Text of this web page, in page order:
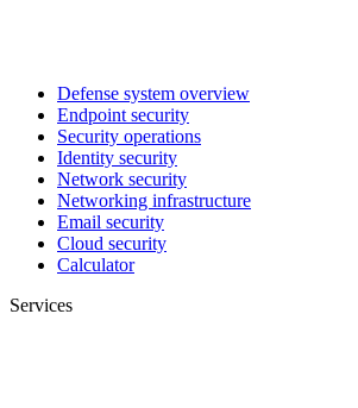
Defense system overview
Endpoint security
Security operations
Identity security
Network security
Networking infrastructure
Email security
Cloud security
Calculator
Services